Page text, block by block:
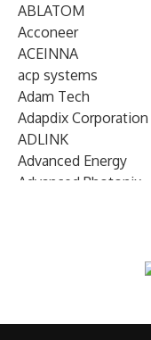
ABLATOM
Acconeer
ACEINNA
acp systems
Adam Tech
Adapdix Corporation
ADLINK
Advanced Energy
Advanced Photonix
AIRMAR Technology